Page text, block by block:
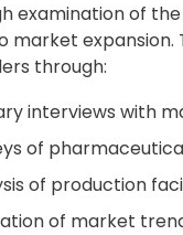
examination of
market
through:
interviews with
of
of production
of market